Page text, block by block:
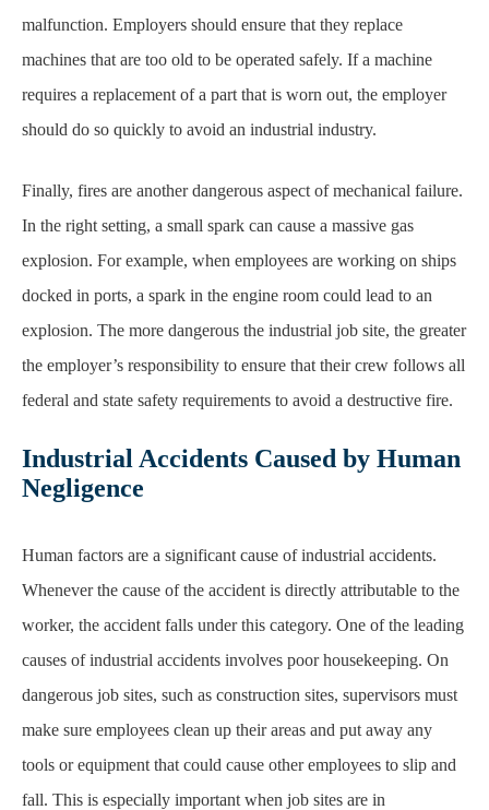
malfunction. Employers should ensure that they replace
machines that are too old to be operated safely. If a machine
requires a replacement of a part that is worn out, the employer
should do so quickly to avoid an industrial industry.
Finally, fires are another dangerous aspect of mechanical failure.
In the right setting, a small spark can cause a massive gas
explosion. For example, when employees are working on ships
docked in ports, a spark in the engine room could lead to an
explosion. The more dangerous the industrial job site, the greater
the employer’s responsibility to ensure that their crew follows all
federal and state safety requirements to avoid a destructive fire.
Industrial Accidents Caused by Human
Negligence
Human factors are a significant cause of industrial accidents.
Whenever the cause of the accident is directly attributable to the
worker, the accident falls under this category. One of the leading
causes of industrial accidents involves poor housekeeping. On
dangerous job sites, such as construction sites, supervisors must
make sure employees clean up their areas and put away any
tools or equipment that could cause other employees to slip and
fall. This is especially important when job sites are in